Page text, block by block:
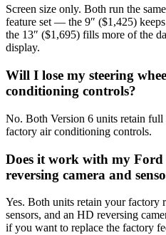
Screen size only. Both run the
feature set — the 9″ ($1,425)
the 13″ ($1,695) fills more of the
display.
Will I lose my steering
conditioning controls?
No. Both Version 6 units retain full
factory air conditioning controls.
Does it work with my
reversing camera and
Yes. Both units retain your factory
sensors, and an HD reversing
if you want to replace the factory